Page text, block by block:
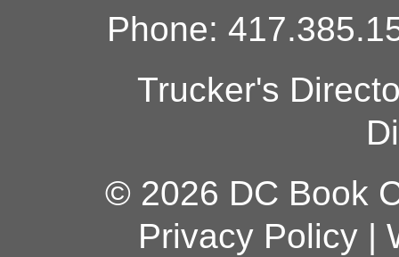
Phone:
Trucker's
© 2026 DC Book
Privacy Policy|